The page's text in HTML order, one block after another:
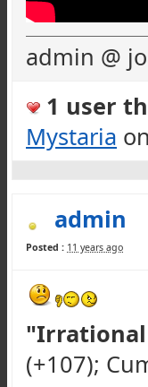
admin @
1 user
Mystaria
admin
Posted : 11 years ago
(+107);